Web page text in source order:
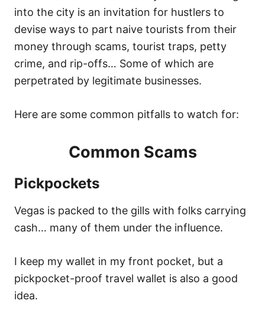
into the city is an invitation for hustlers to
devise ways to part naive tourists from their
money through scams, tourist traps, petty
crime, and rip-offs… Some of which are
perpetrated by legitimate businesses.
Here are some common pitfalls to watch for:
Common Scams
Pickpockets
Vegas is packed to the gills with folks carrying
cash… many of them under the influence.
I keep my wallet in my front pocket, but a
pickpocket-proof travel wallet is also a good
idea.